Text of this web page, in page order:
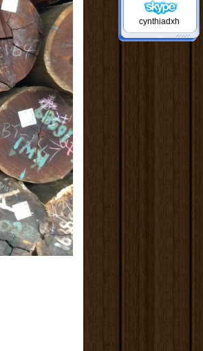
cynthiadxh